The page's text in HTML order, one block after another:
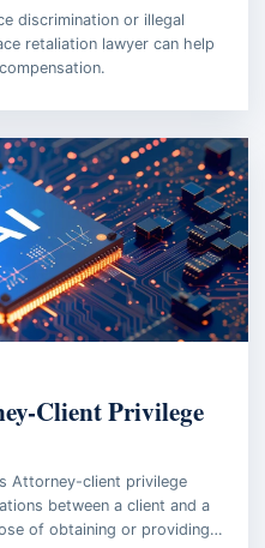
discrimination or illegal
retaliation lawyer can help
Client Privilege
Attorney-client privilege
between a client and a
of obtaining or providing…